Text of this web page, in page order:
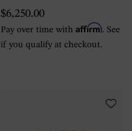
Size Medium
$6,250.00
Pay over time withAffirm. See
if you qualify at checkout.